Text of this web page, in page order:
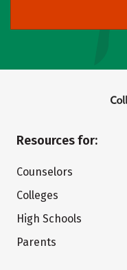
Resources for:
Counselors
Colleges
High Schools
Parents